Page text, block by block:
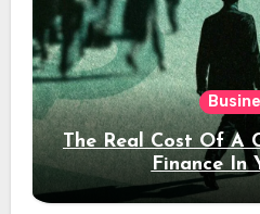
The Real Cost Of A
Finance In